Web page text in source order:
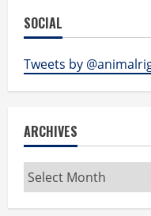
SOCIAL
Tweets by
ARCHIVES
Archives